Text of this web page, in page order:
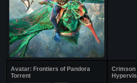
Avatar: Frontiers of Pandora
Torrent
Crimson